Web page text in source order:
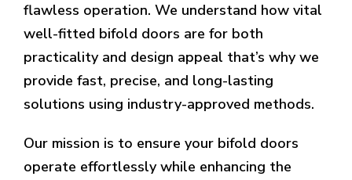
flawless operation. We understand how vital
well-fitted bifold doors are for both
practicality and design appeal that’s why we
provide fast, precise, and long-lasting
solutions using industry-approved methods.
Our mission is to ensure your bifold doors
operate effortlessly while enhancing the